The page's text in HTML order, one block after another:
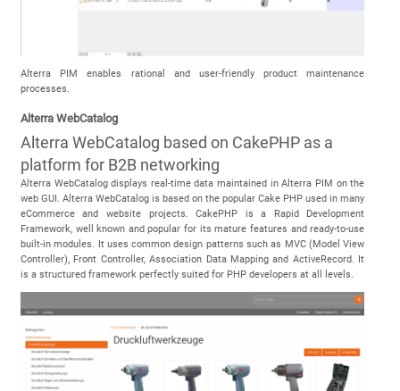
Alterra PIM enables rational and user-friendly product maintenance
processes.
Alterra WebCatalog
Alterra WebCatalog based on CakePHP as a
platform for B2B networking
Alterra WebCatalog displays real-time data maintained in Alterra PIM on the
web GUI. Alterra WebCatalog is based on the popular Cake PHP used in many
eCommerce and website projects. CakePHP is a Rapid Development
Framework, well known and popular for its mature features and ready-to-use
built-in modules. It uses common design patterns such as MVC (Model View
Controller), Front Controller, Association Data Mapping and ActiveRecord. It
is a structured framework perfectly suited for PHP developers at all levels.